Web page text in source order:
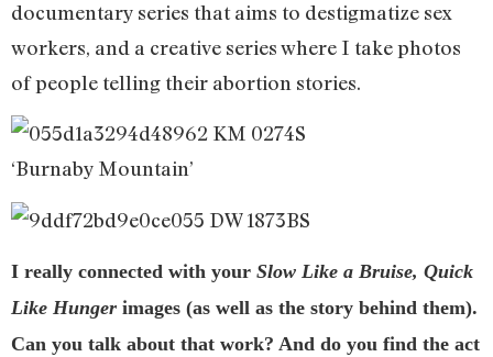
documentary series that aims to destigmatize sex
workers, and a creative series where I take photos
of people telling their abortion stories.
‘Burnaby Mountain’
I really connected with your Slow Like a Bruise, Quick
Like Hunger images (as well as the story behind them).
Can you talk about that work? And do you find the act